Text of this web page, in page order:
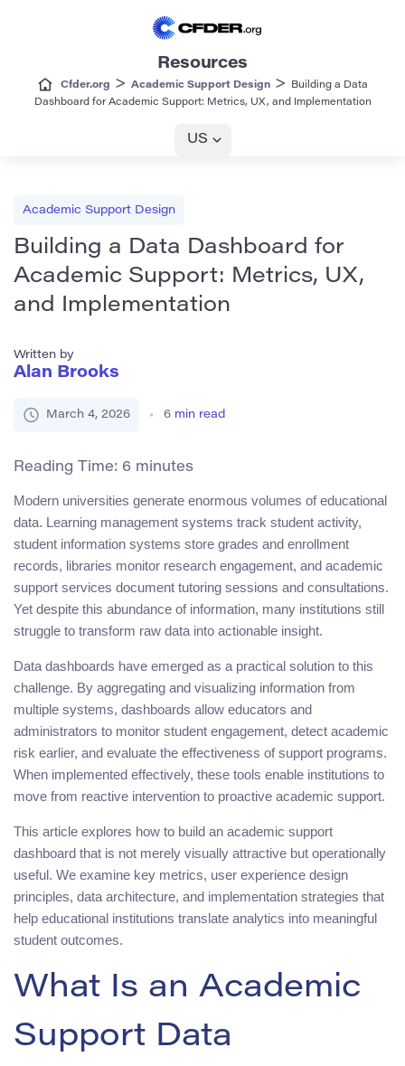
Resources
Cfder.org > Academic Support Design>
Building a Data
Dashboard for Academic Support: Metrics, UX, and Implementation
US
Academic Support Design
Building a Data Dashboard for
Academic Support: Metrics, UX,
and Implementation
Written by
Alan Brooks
March 4, 2026 6 min read
Reading Time: 6 minutes
Modern universities generate enormous volumes of educational
data. Learning management systems track student activity,
student information systems store grades and enrollment
records, libraries monitor research engagement, and academic
support services document tutoring sessions and consultations.
Yet despite this abundance of information, many institutions still
struggle to transform raw data into actionable insight.
Data dashboards have emerged as a practical solution to this
challenge. By aggregating and visualizing information from
multiple systems, dashboards allow educators and
administrators to monitor student engagement, detect academic
risk earlier, and evaluate the effectiveness of support programs.
When implemented effectively, these tools enable institutions to
move from reactive intervention to proactive academic support.
This article explores how to build an academic support
dashboard that is not merely visually attractive but operationally
useful. We examine key metrics, user experience design
principles, data architecture, and implementation strategies that
help educational institutions translate analytics into meaningful
student outcomes.
What Is an Academic
Support Data